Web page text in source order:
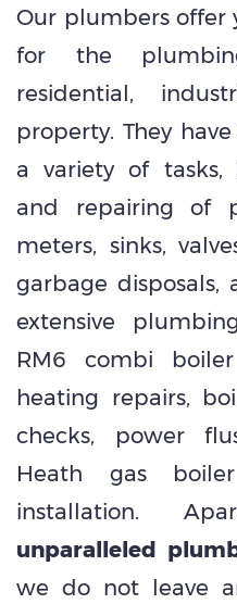
Our plumbers offer
for the
residential,
property. They
a variety of tasks,
and repairing of
meters, sinks,
garbage disposals,
extensive
RM6 combi
heating repairs,
checks, power
Heath gas
installation.
unparalleled
we do not leave